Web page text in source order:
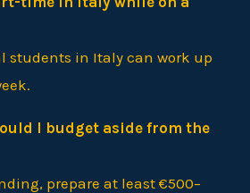
students in Italy can work up
I budget aside from the
prepare at least €500–